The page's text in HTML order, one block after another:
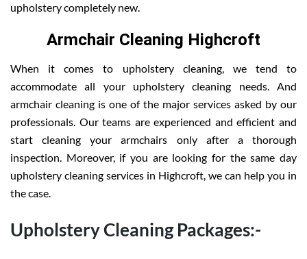
upholstery completely new.
Armchair Cleaning Highcroft
When it comes to upholstery cleaning, we tend to
accommodate all your upholstery cleaning needs. And
armchair cleaning is one of the major services asked by our
professionals. Our teams are experienced and efficient and
start cleaning your armchairs only after a thorough
inspection. Moreover, if you are looking for the same day
upholstery cleaning services in Highcroft, we can help you in
the case.
Upholstery Cleaning Packages:-